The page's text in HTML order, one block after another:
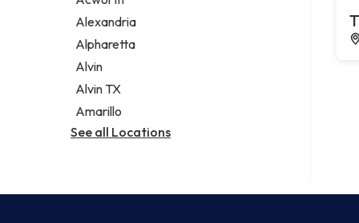
Legal services
Notary public
Personal injury attorney
Alexandria
Alpharetta
Alvin
Alvin TX
Amarillo
See all Locations